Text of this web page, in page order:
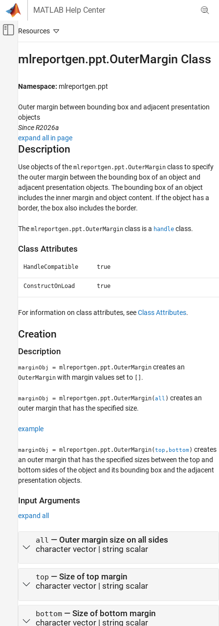
Skip to content
MATLAB Help Center
Off-Canvas Navigation Menu Toggle
MATLAB Report Generator
Presentation Formatting
MATLAB Report Generator
Presentation Generator Development
Create Presentation Objects
mlreportgen.ppt.OuterMargin Class
ON THIS PAGE
Description
Properties
Version History
mlreportgen.ppt.OuterMargin Class
Namespace: mlreportgen.ppt
Outer margin between bounding box and adjacent presentation
objects
Since R2026a
expand all in page
Description
Use objects of the mlreportgen.ppt.OuterMargin class to specify
the outer margin between the bounding box of an object and
adjacent presentation objects. The bounding box of an object
includes the inner margin and object content. If the object has a
border, the box also includes the border.
The mlreportgen.ppt.OuterMargin class is a handle class.
Class Attributes
HandleCompatible true
ConstructOnLoad true
For information on class attributes, seeClass Attributes.
Creation
Description
marginObj = mlreportgen.ppt.OuterMargin creates an
OuterMargin with margin values set to [] .
marginObj = mlreportgen.ppt.OuterMargin(all ) creates an
outer margin that has the specified size.
example
marginObj = mlreportgen.ppt.OuterMargin(top , bottom ) creates
an outer margin that has the specified sizes between the top and
bottom sides of the object and its bounding box and the adjacent
presentation objects.
Input Arguments
expand all
all — Outer margin size on all sides
character vector| string scalar
top — Size of top margin
character vector| string scalar
bottom— Size of bottom margin
character vector| string scalar